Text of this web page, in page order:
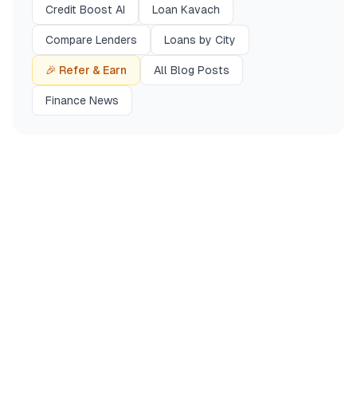
Credit Boost AI Loan Kavach
Compare Lenders Loans by City
🎉 Refer & Earn All Blog Posts
Finance News